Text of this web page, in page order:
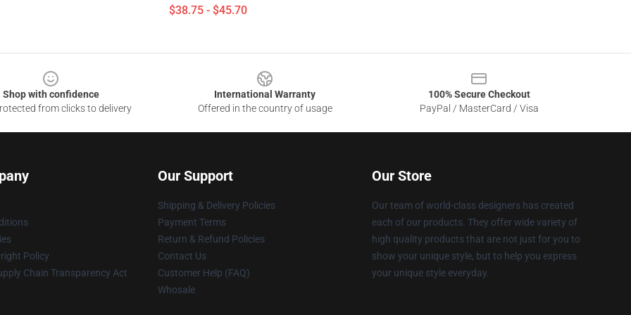
$38.75 - $45.70
Shop with confidence
from clicks to delivery
International Warranty
Offered in the country of usage
100% Secure Checkout
PayPal / MasterCard / Visa
Policy
Chain Transparency Act
Our Support
Shipping & Delivery Policies
Payment Terms
Return & Refund Policies
Contact Us
Customer Help (FAQ)
Whosale
Our Store
Our team of world-class designers has created
each of our products. They offer wide variety of
high quality products that are not just for you to
show your unique style, but to help you express
your unique style everyday.